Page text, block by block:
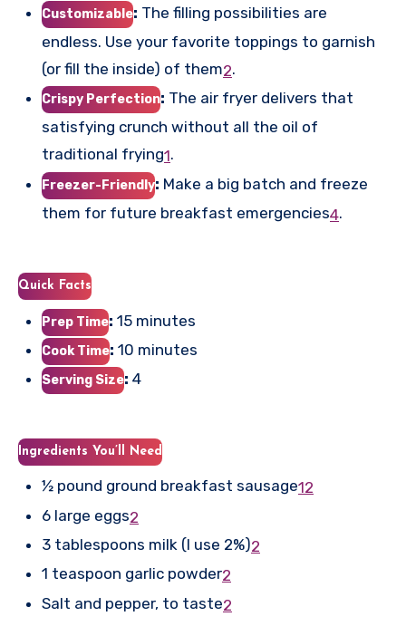
Customizable: The filling possibilities are
endless. Use your favorite toppings to garnish
(or fill the inside) of them2.
Crispy Perfection: The air fryer delivers that
satisfying crunch without all the oil of
traditional frying1.
Freezer-Friendly: Make a big batch and freeze
them for future breakfast emergencies4.
Quick Facts
Prep Time: 15 minutes
Cook Time: 10 minutes
Serving Size: 4
Ingredients You’ll Need
½ pound ground breakfast sausage12
6 large eggs2
3 tablespoons milk (I use 2%)2
1 teaspoon garlic powder2
Salt and pepper, to taste2